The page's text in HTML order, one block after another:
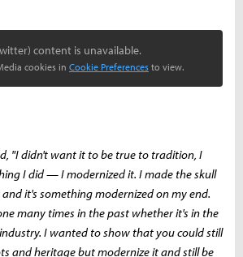
content is unavailable.
cookies in Cookie Preferences to view.
"I didn't want it to be true to tradition, I
I did — I modernized it. I made the skull
it's something modernized on my end.
many times in the past whether it's in the
I wanted to show that you could still
and heritage but modernize it and still be